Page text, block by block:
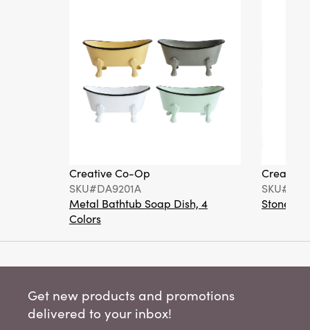
Creative Co-Op
SKU#DA9201A
Metal Bathtub Soap Dish, 4
Colors
Creative
Get new products and promotions
delivered to your inbox!